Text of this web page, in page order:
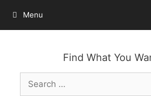
content
Menu
Find What You
Search
for: